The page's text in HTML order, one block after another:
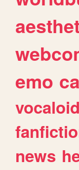
emo
vocaloid
news